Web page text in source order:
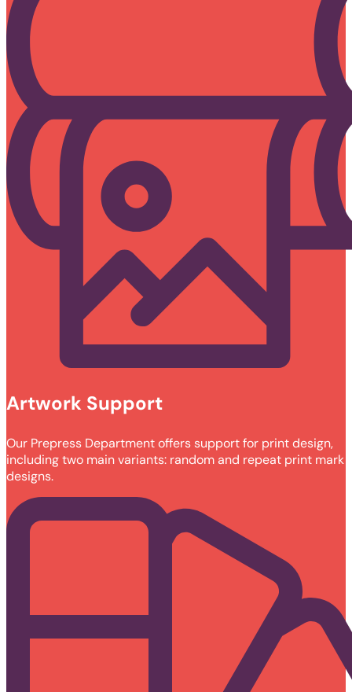
Artwork Support
Our Prepress Department offers support for print design,
including two main variants: random and repeat print mark
designs.